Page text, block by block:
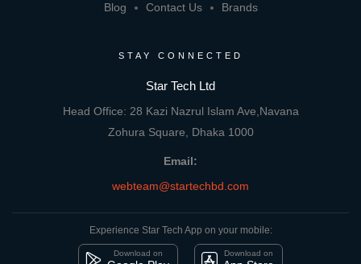
Blog
Contact Us Brands
STAY CONNECTED
Star Tech Ltd
Head Office: 28 Kazi Nazrul Islam Ave,Navana
Zohura Square, Dhaka 1000
Email:
webteam@startechbd.com
Experience Star Tech App on your mobile:
Download on Download on